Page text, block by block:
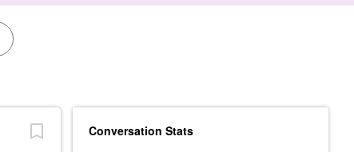
Conversation Stats